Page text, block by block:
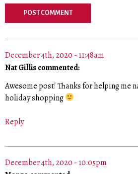
December 4th, 2020 - 11:48am
Nat Gillis commented:
Awesome post! Thanks for helping me
holiday shopping
Reply
December 4th, 2020 - 10:05pm